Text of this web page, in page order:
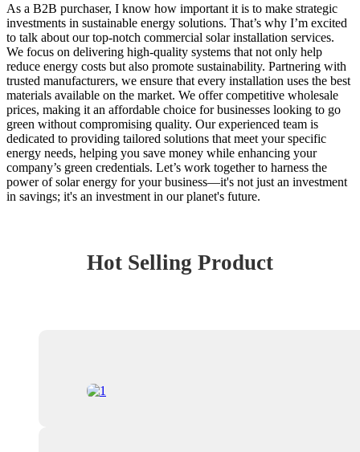
As a B2B purchaser, I know how important it is to make strategic
investments in sustainable energy solutions. That’s why I’m excited
to talk about our top-notch commercial solar installation services.
We focus on delivering high-quality systems that not only help
reduce energy costs but also promote sustainability. Partnering with
trusted manufacturers, we ensure that every installation uses the best
materials available on the market. We offer competitive wholesale
prices, making it an affordable choice for businesses looking to go
green without compromising quality. Our experienced team is
dedicated to providing tailored solutions that meet your specific
energy needs, helping you save money while enhancing your
company’s green credentials. Let’s work together to harness the
power of solar energy for your business—it's not just an investment
in savings; it's an investment in our planet's future.
Hot Selling Product